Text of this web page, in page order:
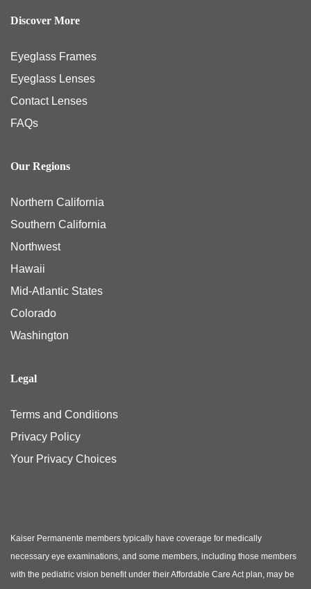
Discover More
Eyeglass Frames
Eyeglass Lenses
Contact Lenses
FAQs
Our Regions
Northern California
Southern California
Northwest
Hawaii
Mid-Atlantic States
Colorado
Washington
Legal
Terms and Conditions
Privacy Policy
Your Privacy Choices
Kaiser Permanente members typically have coverage for medically
necessary eye examinations, and some members, including those members
with the pediatric vision benefit under their Affordable Care Act plan, may be